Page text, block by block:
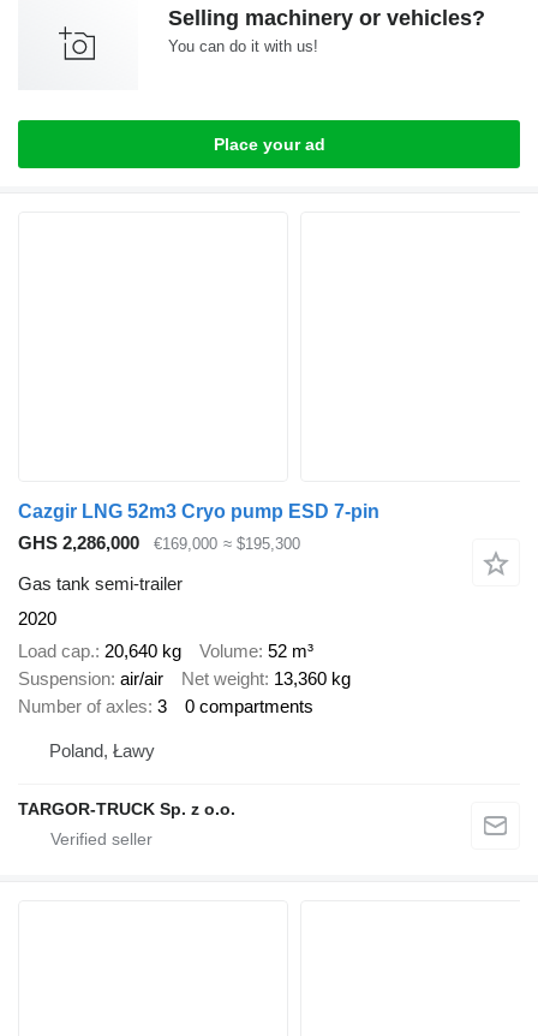
Selling machinery or vehicles?
You can do it with us!
Place your ad
Cazgir LNG 52m3 Cryo pump ESD 7-pin
GHS 2,286,000
€169,000 ≈ $195,300
Gas tank semi-trailer
2020
Load cap. 20,640 kg Volume 52 m³
Suspension air/air Net weight 13,360 kg
Number of axles 3 0 compartments
Poland, Ławy
TARGOR-TRUCK Sp. z o.o.